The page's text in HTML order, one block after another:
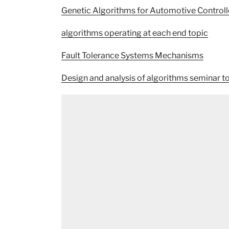
Genetic Algorithms for Automotive
algorithms operating at each end topic
Fault Tolerance Systems Mechanisms
Design and analysis of algorithms seminar